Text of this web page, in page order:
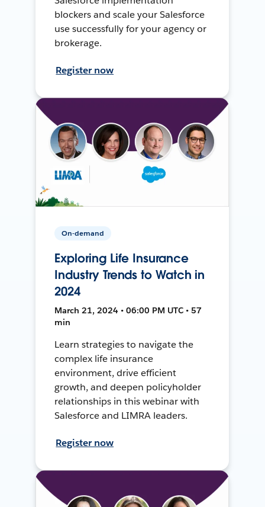
blockers and scale your Salesforce
use successfully for your agency or
brokerage.
Register now
On-demand
Exploring Life Insurance
Industry Trends to Watch in
2024
March 21, 2024 • 06:00 PM UTC • 57
min
Learn strategies to navigate the
complex life insurance
environment, drive efficient
growth, and deepen policyholder
relationships in this webinar with
Salesforce and LIMRA leaders.
Register now